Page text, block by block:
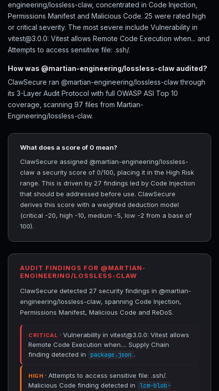
engineering/lossless-claw, concentrated in Code Injection,
Permissions Manifest and Malicious Code. 25 were rated high
or critical severity. The most severe include Vulnerability in
vitest@3.0.0: Vitest allows Remote Code Execution when... and
Attempts to access sensitive file: .ssh/.
How was @martian-engineering/lossless-claw audited?
ClawSecure ran @martian-engineering/lossless-claw through
its 3-Layer Audit Protocol with full OWASP ASI Top 10
coverage, scanning 97 files from Martian-
Engineering/lossless-claw.
What does a score of 0 mean?
ClawSecure assigned @martian-engineering/lossless-
claw a security score of 0/100, placing it in the High Risk
range. This is driven by 27 findings led by Code Injection
that should be addressed before use. ClawSecure
derives this score with a weighted deduction model
(critical -20, high -10, medium -5, low -2 from a base of
100).
AUDIT FINDINGS FOR @MARTIAN-
ENGINEERING/LOSSLESS-CLAW
ClawSecure detected 27 security findings in @martian-
engineering/lossless-claw, spanning Code Injection,
Permissions Manifest, Malicious Code and ReDoS.
CRITICAL · Vulnerability in vitest@3.0.0: Vitest allows
Remote Code Execution when.... Supply Chain
finding detected in
package.json .
HIGH · Attempts to access sensitive file: .ssh/.
Malicious Code finding detected in
lcm-blob-